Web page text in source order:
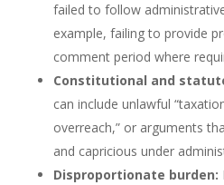
failed to follow
example, failing to provide
comment period where
Constitutional and
can include unlawful
overreach,” or arguments
and capricious under
Disproportionate burden: